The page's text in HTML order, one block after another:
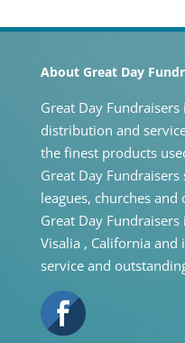
About Great Day
Great Day
distribution and
the finest products
Great Day
leagues, churches
Great Day
Visalia , California
service and